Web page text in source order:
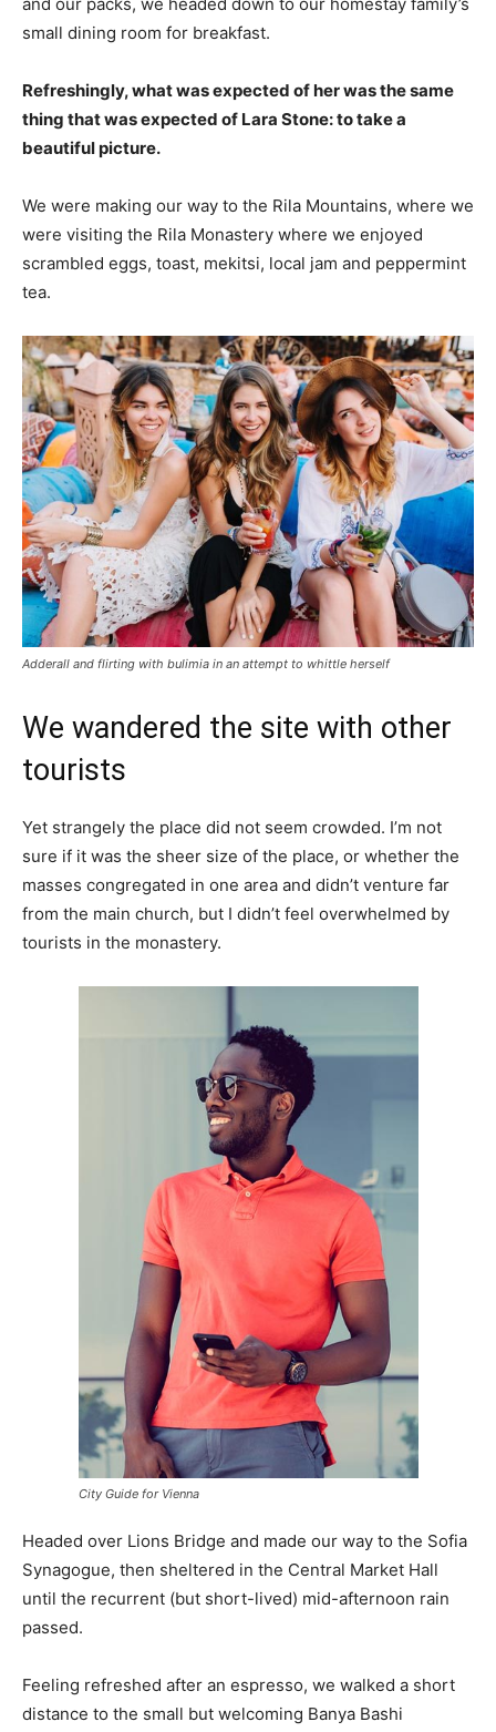
small dining room for breakfast.
Refreshingly, what was expected of her was the same
thing that was expected of Lara Stone: to take a
beautiful picture.
We were making our way to the Rila Mountains, where we
were visiting the Rila Monastery where we enjoyed
scrambled eggs, toast, mekitsi, local jam and peppermint
tea.
Adderall and flirting with bulimia in an attempt to whittle herself
We wandered the site with other
tourists
Yet strangely the place did not seem crowded. I’m not
sure if it was the sheer size of the place, or whether the
masses congregated in one area and didn’t venture far
from the main church, but I didn’t feel overwhelmed by
tourists in the monastery.
City Guide for Vienna
Headed over Lions Bridge and made our way to the Sofia
Synagogue, then sheltered in the Central Market Hall
until the recurrent (but short-lived) mid-afternoon rain
passed.
Feeling refreshed after an espresso, we walked a short
distance to the small but welcoming Banya Bashi